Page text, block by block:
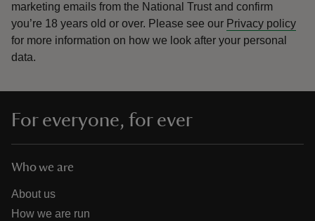
marketing emails from the National Trust and confirm
you’re 18 years old or over. Please see our Privacy policy
for more information on how we look after your personal
data.
For everyone, for ever
Who we are
About us
How we are run